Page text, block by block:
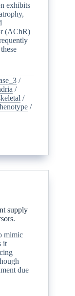
exhibits
(AChR)
/
/
/
/
supply
mimic
it
due